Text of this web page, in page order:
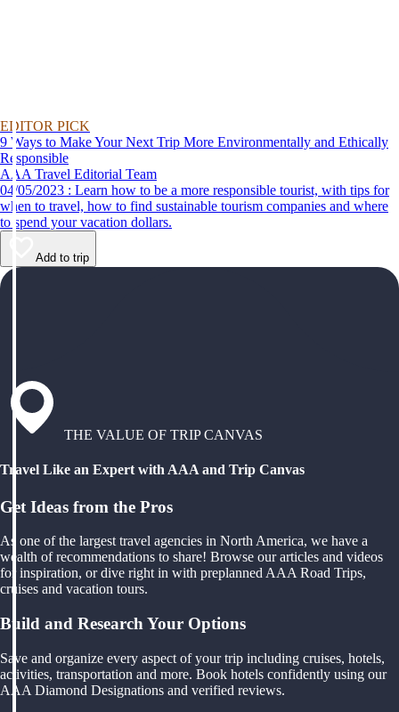
EDITOR PICK
9 Ways to Make Your Next Trip More Environmentally and Ethically
Responsible
AAA Travel Editorial Team
04/05/2023 : Learn how to be a more responsible tourist, with tips for
when to travel, how to find sustainable tourism companies and where
to spend your vacation dollars.
Add to trip
THE VALUE OF TRIP CANVAS
Travel Like an Expert with AAA and Trip Canvas
Get Ideas from the Pros
As one of the largest travel agencies in North America, we have a
wealth of recommendations to share! Browse our articles and videos
for inspiration, or dive right in with preplanned AAA Road Trips,
cruises and vacation tours.
Build and Research Your Options
Save and organize every aspect of your trip including cruises, hotels,
activities, transportation and more. Book hotels confidently using our
AAA Diamond Designations and verified reviews.